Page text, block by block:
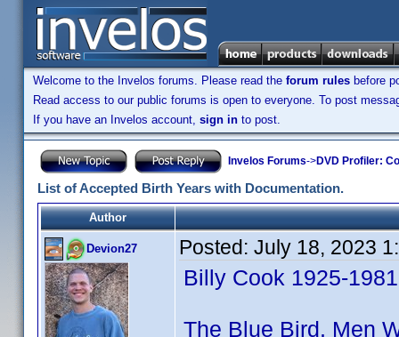
Welcome to the Invelos forums. Please read the forum rules before
Read access to our public forums is open to everyone. To post
If you have an Invelos account, sign in to post.
Invelos Forums->DVD Profiler:
List of Accepted Birth Years with Documentation.
Author
Devion27 Posted: July 18, 2023
Billy Cook 1925-1981
The Blue Bird, Men